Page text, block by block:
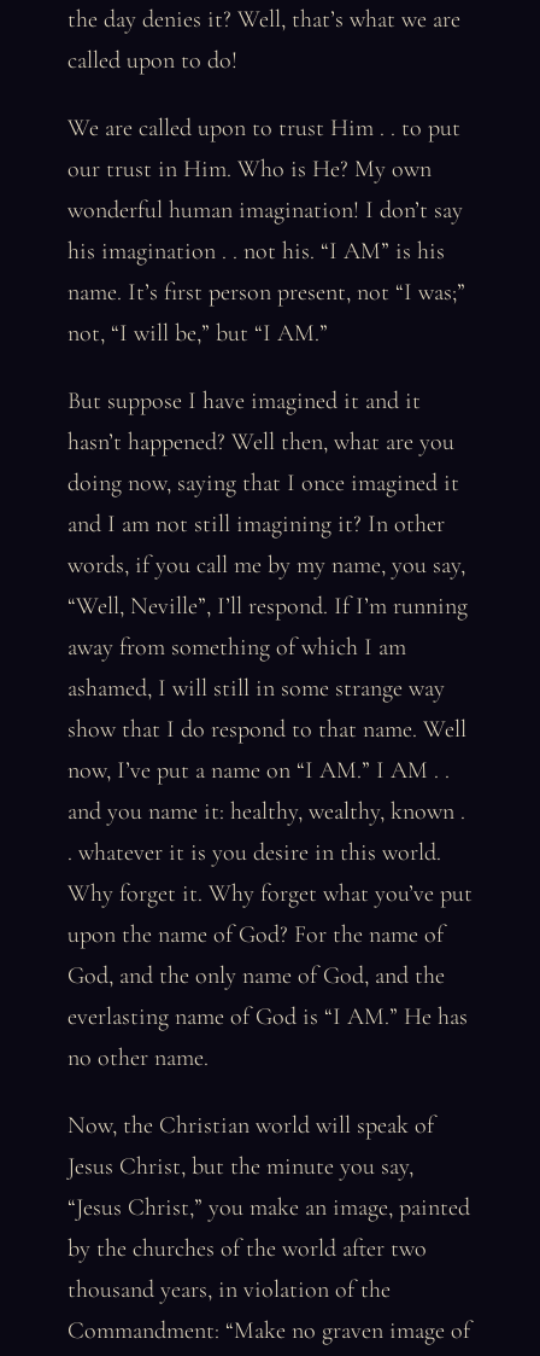
the day denies it? Well, that’s what we are
called upon to do!
We are called upon to trust Him . . to put
our trust in Him. Who is He? My own
wonderful human imagination! I don’t say
his imagination . . not his. “I AM” is his
name. It’s first person present, not “I was;”
not, “I will be,” but “I AM.”
But suppose I have imagined it and it
hasn’t happened? Well then, what are you
doing now, saying that I once imagined it
and I am not still imagining it? In other
words, if you call me by my name, you say,
“Well, Neville”, I’ll respond. If I’m running
away from something of which I am
ashamed, I will still in some strange way
show that I do respond to that name. Well
now, I’ve put a name on “I AM.” I AM . .
and you name it: healthy, wealthy, known .
. whatever it is you desire in this world.
Why forget it. Why forget what you’ve put
upon the name of God? For the name of
God, and the only name of God, and the
everlasting name of God is “I AM.” He has
no other name.
Now, the Christian world will speak of
Jesus Christ, but the minute you say,
“Jesus Christ,” you make an image, painted
by the churches of the world after two
thousand years, in violation of the
Commandment: “Make no graven image of